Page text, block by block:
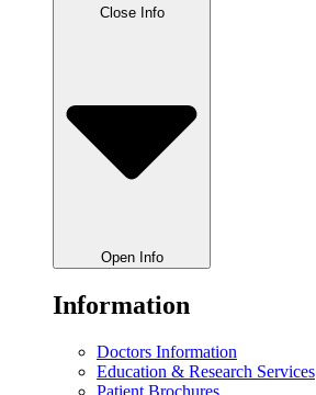
Close Info
Open Info
Information
Doctors Information
Education & Research Services
Patient Brochures